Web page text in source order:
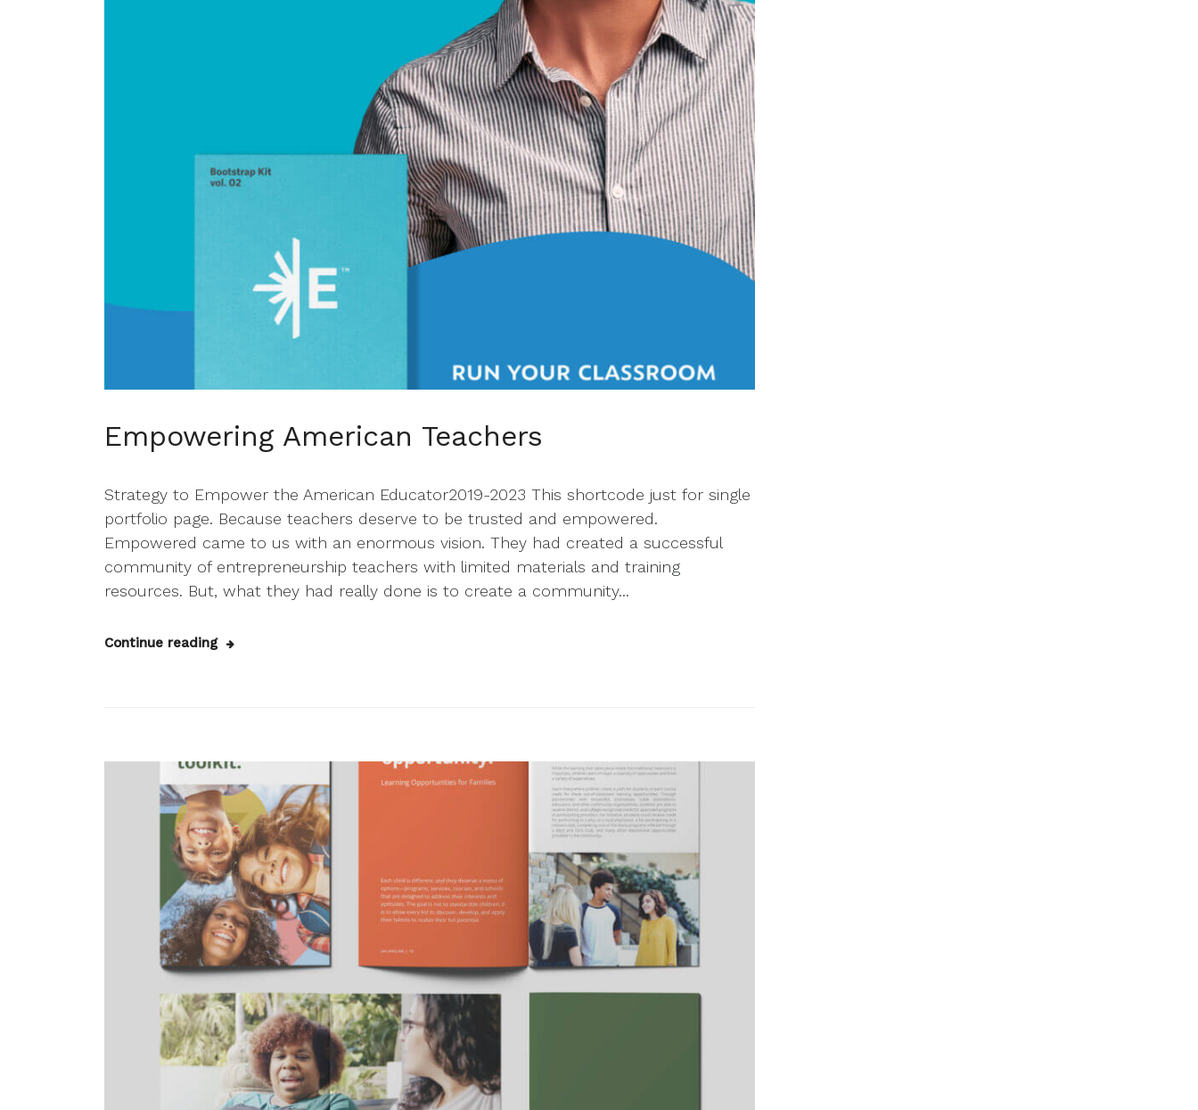
Empowering American Teachers
Strategy to Empower the American Educator2019-2023 This shortcode just for single
portfolio page. Because teachers deserve to be trusted and empowered.
Empowered came to us with an enormous vision. They had created a successful
community of entrepreneurship teachers with limited materials and training
resources. But, what they had really done is to create a community...
Continue reading